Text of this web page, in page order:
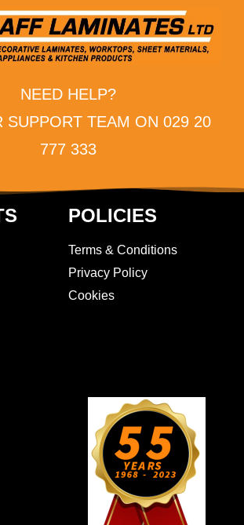
NEED HELP?
SUPPORT TEAM ON 029 20
777 333
POLICIES
Terms & Conditions
Privacy Policy
Cookies